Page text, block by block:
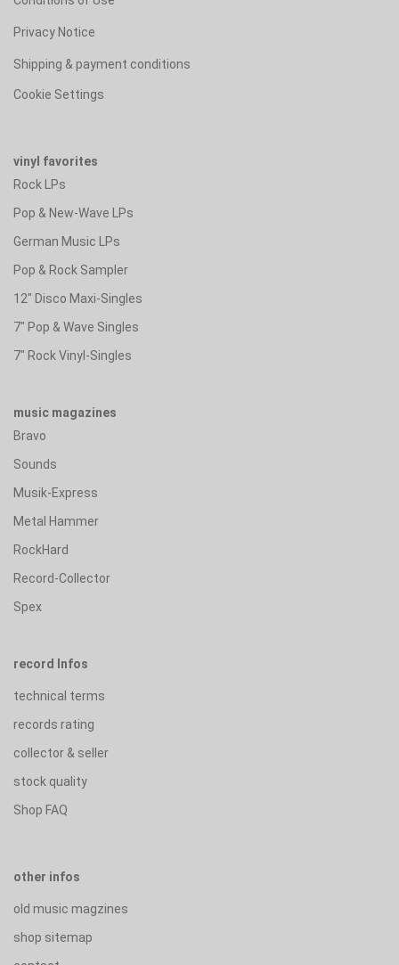
Privacy Notice
Shipping & payment conditions
Cookie Settings
vinyl favorites
Rock LPs
Pop & New-Wave LPs
German Music LPs
Pop & Rock Sampler
12" Disco Maxi-Singles
7" Pop & Wave Singles
7" Rock Vinyl-Singles
music magazines
Bravo
Sounds
Musik-Express
Metal Hammer
RockHard
Record-Collector
Spex
record Infos
technical terms
records rating
collector & seller
stock quality
Shop FAQ
other infos
old music magzines
shop sitemap